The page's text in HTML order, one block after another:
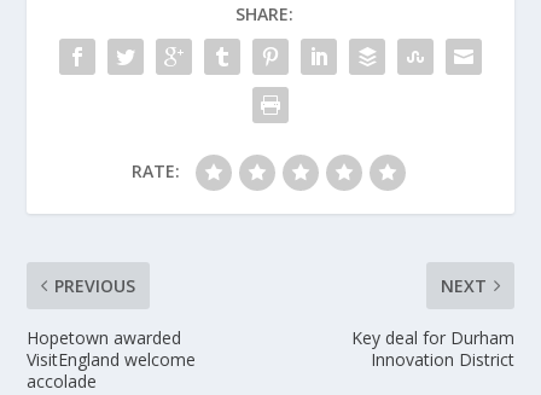
SHARE:
RATE:
PREVIOUS
Hopetown awarded
VisitEngland welcome
accolade
NEXT
Key deal for Durham
Innovation District